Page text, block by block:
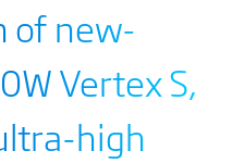
of new-
Vertex S,
high